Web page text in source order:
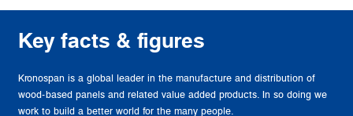
Key facts & figures
Kronospan is a global leader in the manufacture and distribution of
wood-based panels and related value added products. In so doing we
work to build a better world for the many people.